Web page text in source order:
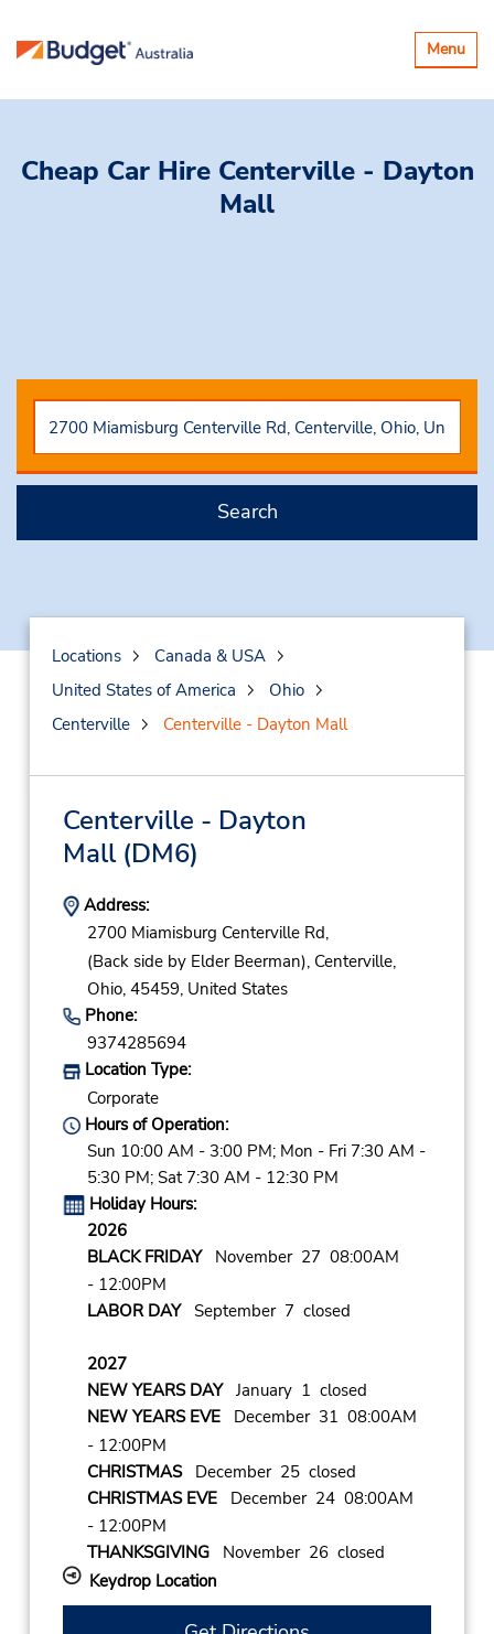
Toggle
Menu
Cheap Car Hire Centerville - Dayton
Mall
Search
Locations
Canada & USA
United States of America
Ohio
Centerville
Centerville - Dayton Mall
Centerville - Dayton
Mall(DM6)
Address:
2700 Miamisburg Centerville Rd,
(Back side by Elder Beerman), Centerville,
Ohio, 45459, United States
Phone:
9374285694
Location Type:
Corporate
Hours of Operation:
Sun 10:00 AM - 3:00 PM; Mon - Fri 7:30 AM -
5:30 PM; Sat 7:30 AM - 12:30 PM
Holiday Hours:
2026
BLACK FRIDAYNovember 27 08:00AM
- 12:00PM
LABOR DAYSeptember 7 closed
2027
NEW YEARS DAYJanuary 1 closed
NEW YEARS EVEDecember 31 08:00AM
- 12:00PM
CHRISTMASDecember 25 closed
CHRISTMAS EVEDecember 24 08:00AM
- 12:00PM
THANKSGIVINGNovember 26 closed
Keydrop Location